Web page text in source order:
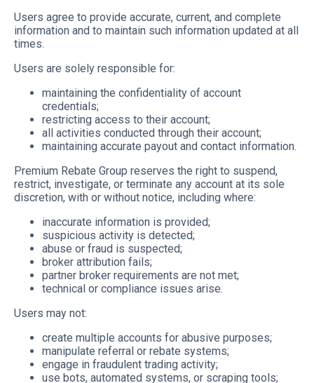
Users agree to provide accurate, current, and complete
information and to maintain such information updated at all
times.
Users are solely responsible for:
maintaining the confidentiality of account
credentials;
restricting access to their account;
all activities conducted through their account;
maintaining accurate payout and contact information.
Premium Rebate Group reserves the right to suspend,
restrict, investigate, or terminate any account at its sole
discretion, with or without notice, including where:
inaccurate information is provided;
suspicious activity is detected;
abuse or fraud is suspected;
broker attribution fails;
partner broker requirements are not met;
technical or compliance issues arise.
Users may not:
create multiple accounts for abusive purposes;
manipulate referral or rebate systems;
engage in fraudulent trading activity;
use bots, automated systems, or scraping tools;